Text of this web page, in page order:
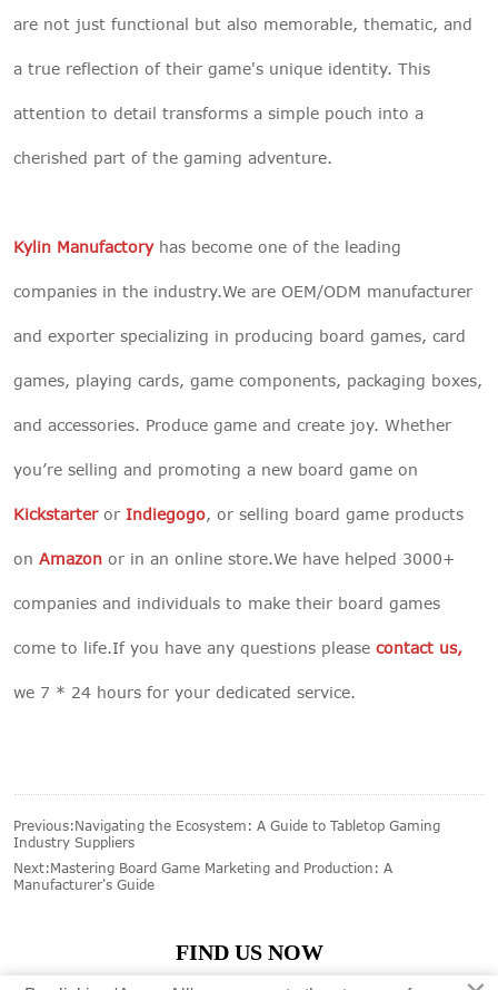
are not just functional but also memorable, thematic, and
a true reflection of their game's unique identity. This
attention to detail transforms a simple pouch into a
cherished part of the gaming adventure.
Kylin Manufactoryhas become one of the leading
companies in the industry.We are OEM/ODM manufacturer
and exporter specializing in producing board games, card
games, playing cards, game components, packaging boxes,
and accessories. Produce game and create joy. Whether
you’re selling and promoting a new board game on
Kickstarteror Indiegogo, or selling board game products
on Amazon or in an online store.We have helped 3000+
companies and individuals to make their board games
come to life.If you have any questions please contact us,
we 7 * 24 hours for your dedicated service.
Previous:Navigating the Ecosystem: A Guide to Tabletop Gaming
Industry Suppliers
Next:Mastering Board Game Marketing and Production: A
Manufacturer's Guide
FIND US NOW